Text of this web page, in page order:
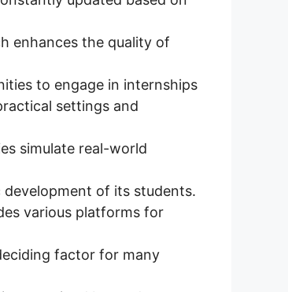
enhances the quality of
to engage in internships
settings and
simulate real-world
development of its students.
various platforms for
factor for many